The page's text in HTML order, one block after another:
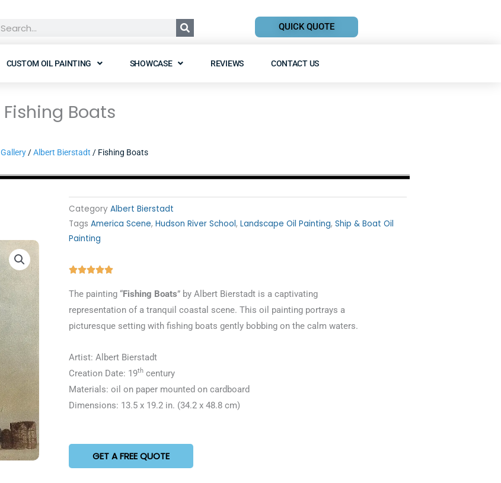
QUICK QUOTE
CUSTOM OIL PAINTING SHOWCASE REVIEWS CONTACT US
Fishing Boats
Gallery /Albert Bierstadt / Fishing Boats
Category Albert Bierstadt
Tags America Scene, Hudson River School, Landscape Oil Painting, Ship & Boat Oil
Painting
Rated
out
The painting “Fishing Boats” by Albert Bierstadt is a captivating
representation of a tranquil coastal scene. This oil painting portrays a
picturesque setting with fishing boats gently bobbing on the calm waters.
Artist: Albert Bierstadt
Creation Date: 19th century
Materials: oil on paper mounted on cardboard
Dimensions: 13.5 x 19.2 in. (34.2 x 48.8 cm)
GET A FREE QUOTE